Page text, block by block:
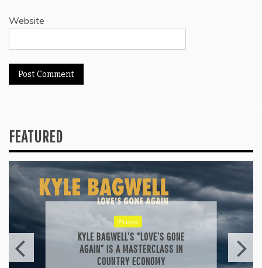
Website
FEATURED
Press
KYLE BAGWELL’S “LOVE’S GONE
AGAIN” IS A MASTERCLASS IN
COUNTRY ECONOMY